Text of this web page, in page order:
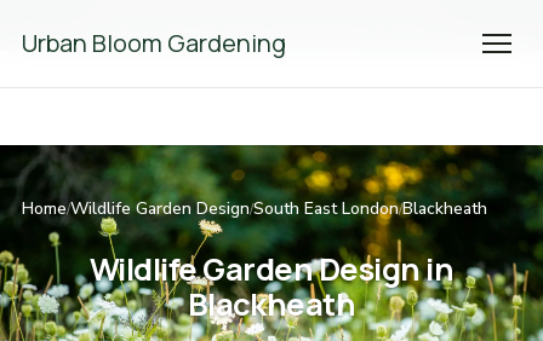
Urban Bloom Gardening
Home/Wildlife Garden Design/South East London/Blackheath
Wildlife Garden Design in
Blackheath